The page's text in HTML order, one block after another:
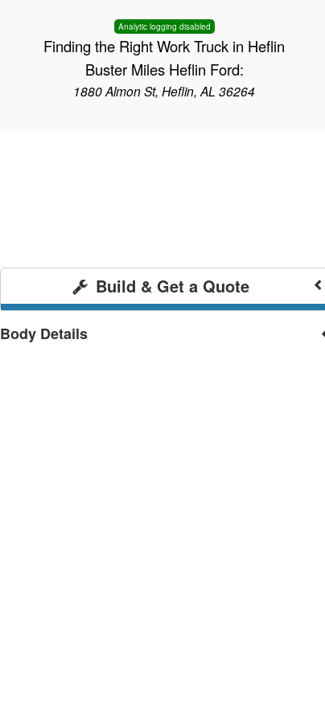
Analytic logging disabled
Finding the Right Work Truck in Heflin
Buster Miles Heflin Ford:
1880 Almon St, Heflin, AL 36264
Build & Get a Quote
Body Details